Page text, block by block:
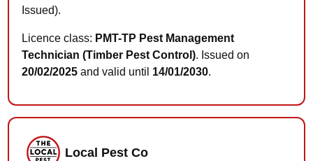
Issued).
Licence class: PMT-TP Pest Management
Technician (Timber Pest Control). Issued on
20/02/2025 and valid until 14/01/2030.
Local Pest Co